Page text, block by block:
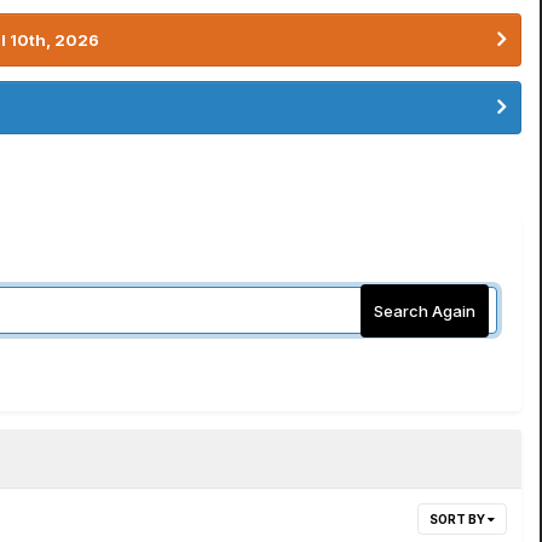
10th, 2026
Search Again
SORT BY